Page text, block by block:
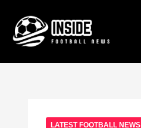
LATEST FOOTBALL NEWS